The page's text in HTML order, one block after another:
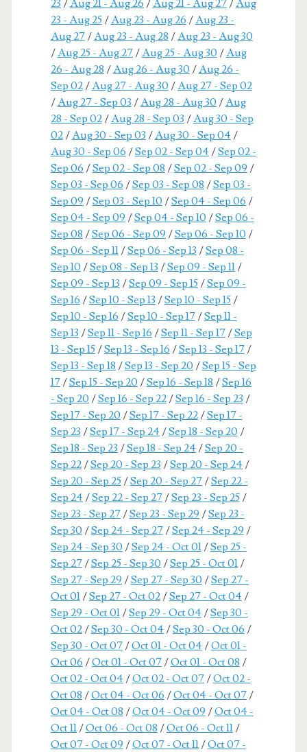
23 / Aug 21 - Aug 26 / Aug 21 - Aug 27 / Aug
23 - Aug 25/Aug 23 - Aug 26 /Aug 23 -
Aug 27/Aug 23 - Aug 28 /Aug 23 - Aug 30
/Aug 25 - Aug 27/Aug 25 - Aug 30 /Aug
26 - Aug 28 /Aug 26 - Aug 30 /Aug 26 -
Sep 02/Aug 27 - Aug 30 /Aug 27 - Sep 02
/Aug 27 - Sep 03 /Aug 28 - Aug 30 /Aug
28 - Sep 02/Aug 28 - Sep 03 /Aug 30 - Sep
02/Aug 30 - Sep 03 /Aug 30 - Sep 04/
Aug 30 - Sep 06 /Sep 02 - Sep 04/Sep 02 -
Sep 06 /Sep 02 - Sep 08 /Sep 02 - Sep 09 /
Sep 03 - Sep 06 /Sep 03 - Sep 08 /Sep 03 -
Sep 09 /Sep 03 - Sep 10 /Sep 04 - Sep 06 /
Sep 04 - Sep 09 /Sep 04 - Sep 10 /Sep 06 -
Sep 08 /Sep 06 - Sep 09 /Sep 06 - Sep 10 /
Sep 06 - Sep 11/Sep 06 - Sep 13 /Sep 08 -
Sep 10 /Sep 08 - Sep 13 /Sep 09 - Sep 11/
Sep 09 - Sep 13 /Sep 09 - Sep 15/Sep 09 -
Sep 16 /Sep 10 - Sep 13 /Sep 10 - Sep 15/
Sep 10 - Sep 16 /Sep 10 - Sep 17/Sep 11 -
Sep 13 /Sep 11 - Sep 16 /Sep 11 - Sep 17/Sep
13 - Sep 15/Sep 13 - Sep 16 /Sep 13 - Sep 17/
Sep 13 - Sep 18 /Sep 13 - Sep 20 /Sep 15 - Sep
17/Sep 15 - Sep 20 /Sep 16 - Sep 18 /Sep 16
- Sep 20 /Sep 16 - Sep 22/Sep 16 - Sep 23 /
Sep 17 - Sep 20 /Sep 17 - Sep 22/Sep 17 -
Sep 23 /Sep 17 - Sep 24/Sep 18 - Sep 20 /
Sep 18 - Sep 23 /Sep 18 - Sep 24/Sep 20 -
Sep 22/Sep 20 - Sep 23 /Sep 20 - Sep 24/
Sep 20 - Sep 25/Sep 20 - Sep 27/Sep 22 -
Sep 24/Sep 22 - Sep 27/Sep 23 - Sep 25/
Sep 23 - Sep 27/Sep 23 - Sep 29 /Sep 23 -
Sep 30 /Sep 24 - Sep 27/Sep 24 - Sep 29 /
Sep 24 - Sep 30 /Sep 24 - Oct 01/Sep 25 -
Sep 27/Sep 25 - Sep 30 /Sep 25 - Oct 01/
Sep 27 - Sep 29 /Sep 27 - Sep 30 /Sep 27 -
Oct 01/Sep 27 - Oct 02/Sep 27 - Oct 04/
Sep 29 - Oct 01/Sep 29 - Oct 04/Sep 30 -
Oct 02/Sep 30 - Oct 04/Sep 30 - Oct 06 /
Sep 30 - Oct 07/Oct 01 - Oct 04/Oct 01 -
Oct 06 /Oct 01 - Oct 07/Oct 01 - Oct 08 /
Oct 02 - Oct 04/Oct 02 - Oct 07/Oct 02 -
Oct 08 /Oct 04 - Oct 06 /Oct 04 - Oct 07/
Oct 04 - Oct 08 /Oct 04 - Oct 09 /Oct 04 -
Oct 11/Oct 06 - Oct 08 /Oct 06 - Oct 11/
Oct 07 - Oct 09 /Oct 07 - Oct 11/Oct 07 -